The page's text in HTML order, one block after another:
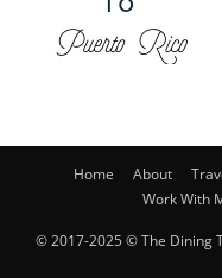
Home About
Work With
© 2017-2025 © The Dining